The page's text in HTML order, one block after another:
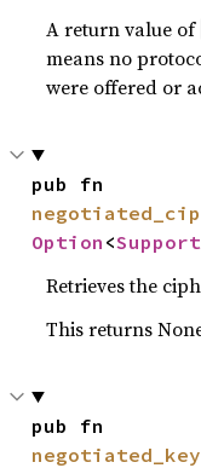
A return value of
means no
were offered or
Option <
Retrieves the
This returns